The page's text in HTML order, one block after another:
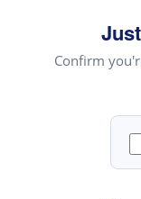
Confirm